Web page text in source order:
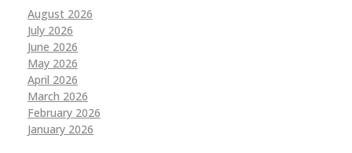
August 2026
July 2026
June 2026
May 2026
April 2026
March 2026
February 2026
January 2026